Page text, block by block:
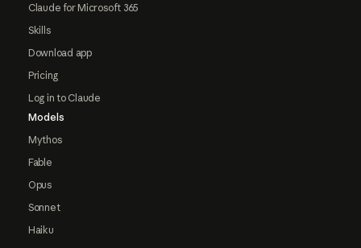
Claude for Microsoft 365
Skills
Download app
Pricing
Log in to Claude
Models
Mythos
Fable
Opus
Sonnet
Haiku